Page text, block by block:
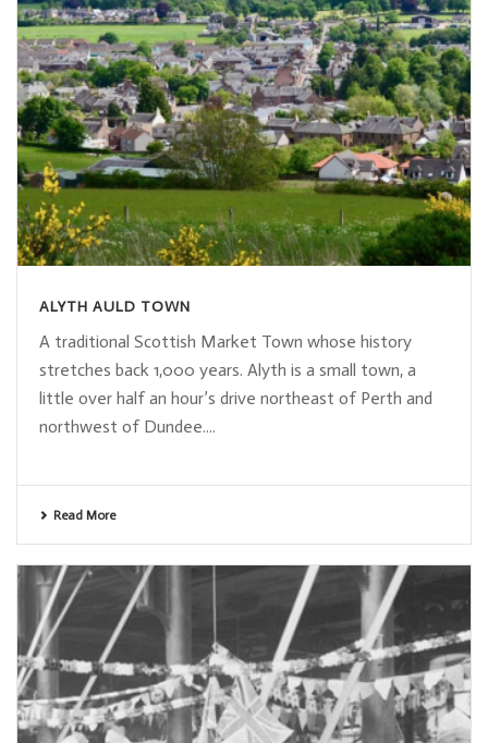
ALYTH AULD TOWN
A traditional Scottish Market Town whose history
stretches back 1,000 years. Alyth is a small town, a
little over half an hour’s drive northeast of Perth and
northwest of Dundee....
Read More